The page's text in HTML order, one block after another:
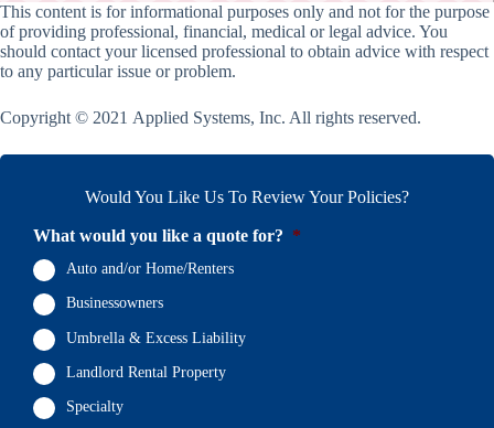
This content is for informational purposes only and not for the purpose
of providing professional, financial, medical or legal advice. You
should contact your licensed professional to obtain advice with respect
to any particular issue or problem.
Copyright © 2021 Applied Systems, Inc. All rights reserved.
Would You Like Us To Review Your Policies?
What would you like a quote for? *
Auto and/or Home/Renters
Businessowners
Umbrella & Excess Liability
Landlord Rental Property
Specialty